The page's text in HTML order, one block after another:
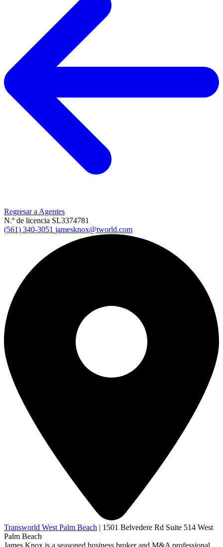
Regresar a Agentes
N.º de licencia SL3374781
(561) 340-3051 jamesknox@tworld.com
Transworld West Palm Beach | 1501 Belvedere Rd Suite 514 West
Palm Beach
James Knox is a seasoned business broker and M&A professional